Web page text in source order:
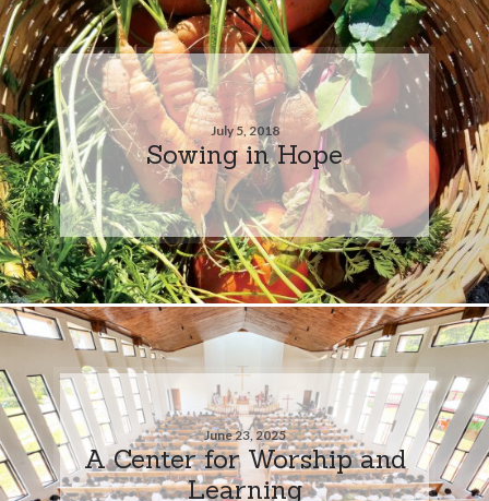
July 5, 2018
Sowing in Hope
June 23, 2025
A Center for Worship and
Learning